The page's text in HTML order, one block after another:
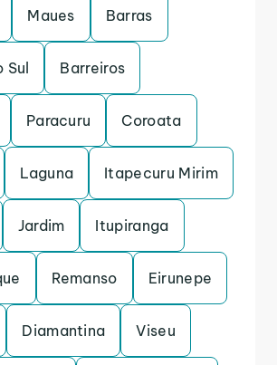
Maues Barras
Barreiros
Paracuru Coroata
Laguna Itapecuru Mirim
Jardim Itupiranga
Remanso Eirunepe
Diamantina Viseu